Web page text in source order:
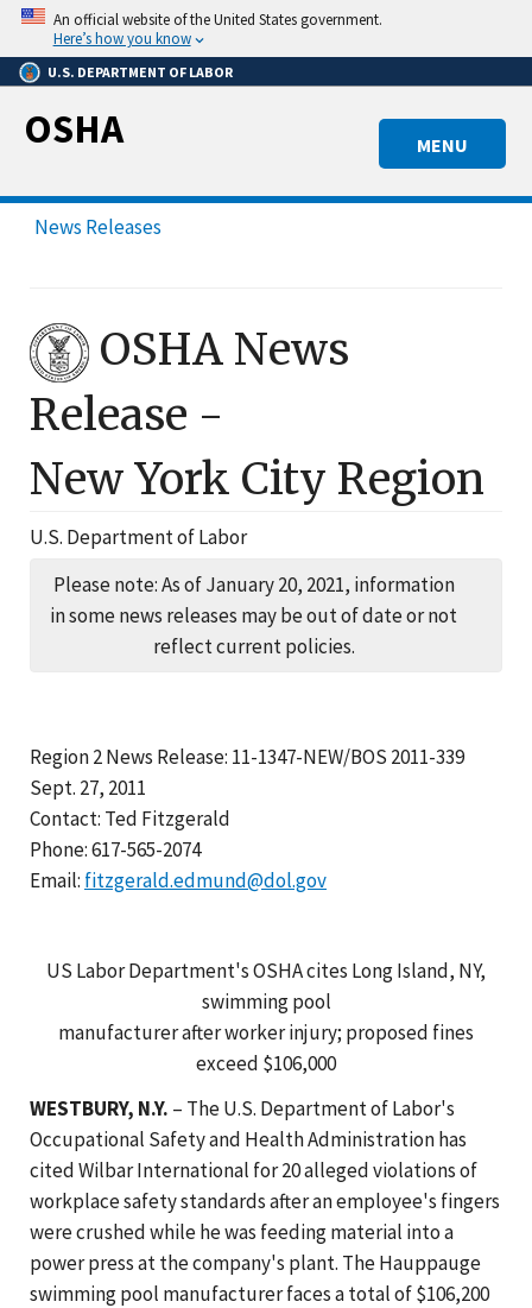
Skip
main
content
An official website of the United States government.
Here’s how you know
U.S. DEPARTMENT OF LABOR
MENU
OSHA
News Releases
OSHA News
Release -
New York City Region
U.S. Department of Labor
Please note: As of January 20, 2021, information
in some news releases may be out of date or not
reflect current policies.
Region 2 News Release: 11-1347-NEW/BOS 2011-339
Sept. 27, 2011
Contact: Ted Fitzgerald
Phone: 617-565-2074
Email: fitzgerald.edmund@dol.gov
US Labor Department's OSHA cites Long Island, NY,
swimming pool
manufacturer after worker injury; proposed fines
exceed $106,000
WESTBURY, N.Y. – The U.S. Department of Labor's
Occupational Safety and Health Administration has
cited Wilbar International for 20 alleged violations of
workplace safety standards after an employee's fingers
were crushed while he was feeding material into a
power press at the company's plant. The Hauppauge
swimming pool manufacturer faces a total of $106,200